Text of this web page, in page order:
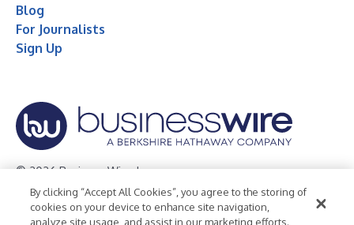
Blog
For Journalists
Sign Up
© 2026 Business Wire, Inc.
Privacy Policy Cookie Policy
Accessibility Statement
By clicking “Accept All Cookies”, you agree to the storing of
cookies on your device to enhance site navigation,
analyze site usage, and assist in our marketing efforts.